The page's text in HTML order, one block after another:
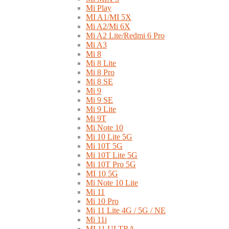
Mi Play
MI A1/MI 5X
Mi A2/Mi 6X
Mi A2 Lite/Redmi 6 Pro
Mi A3
Mi 8
Mi 8 Lite
Mi 8 Pro
Mi 8 SE
Mi 9
Mi 9 SE
Mi 9 Lite
Mi 9T
Mi Note 10
Mi 10 Lite 5G
Mi 10T 5G
Mi 10T Lite 5G
Mi 10T Pro 5G
MI 10 5G
Mi Note 10 Lite
Mi 11
Mi 10 Pro
Mi 11 Lite 4G / 5G / NE
Mi 11i